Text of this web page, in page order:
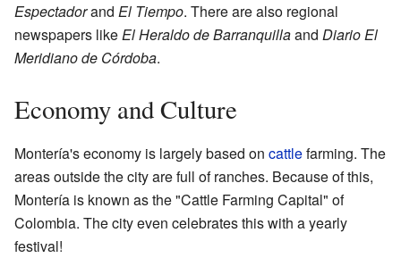
Espectadorand El Tiempo. There are also regional
newspapers likeEl Heraldo de Barranquillaand Diario El
Meridiano de Córdoba.
Economy and Culture
Montería's economy is largely based on cattlefarming. The
areas outside the city are full of ranches. Because of this,
Montería is known as the "Cattle Farming Capital" of
Colombia. The city even celebrates this with a yearly
festival!